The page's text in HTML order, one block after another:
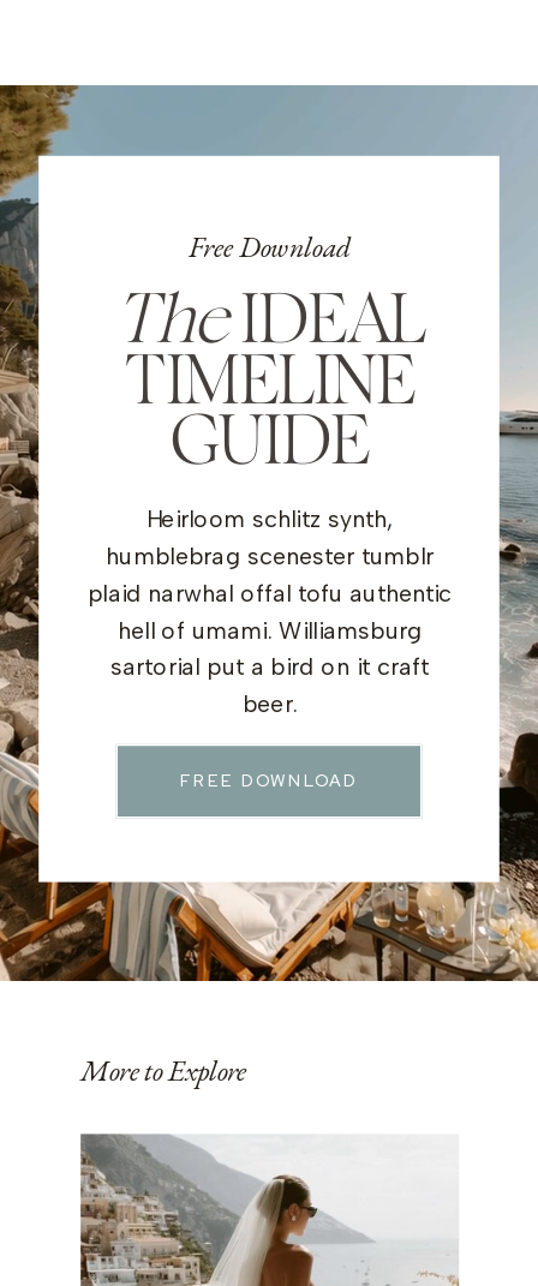
Free Download
TheIDEAL
TIMELINE
GUIDE
Heirloom schlitz synth,
humblebrag scenester tumblr
plaid narwhal offal tofu authentic
hell of umami. Williamsburg
sartorial put a bird on it craft
beer.
FREE DOWNLOAD
More to Explore